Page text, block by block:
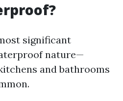
significant
nature—
and bathrooms